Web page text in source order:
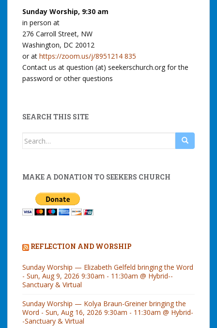
Sunday Worship, 9:30 am
in person at
276 Carroll Street, NW
Washington, DC 20012
or at https://zoom.us/j/8951214 835
Contact us at question (at) seekerschurch.org for the
password or other questions
SEARCH THIS SITE
Search
MAKE A DONATION TO SEEKERS CHURCH
REFLECTION AND WORSHIP
Sunday Worship — Elizabeth Gelfeld bringing the Word
- Sun, Aug 9, 2026 9:30am - 11:30am @ Hybrid--
Sanctuary & Virtual
Sunday Worship — Kolya Braun-Greiner bringing the
Word - Sun, Aug 16, 2026 9:30am - 11:30am @ Hybrid-
-Sanctuary & Virtual